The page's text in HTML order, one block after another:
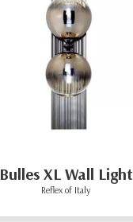
Bulles XL Wall Light
Reflex of Italy